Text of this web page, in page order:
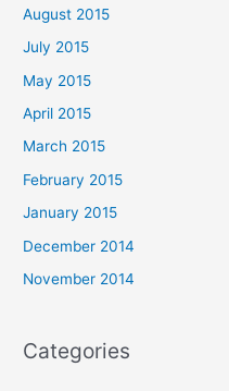
August 2015
July 2015
May 2015
April 2015
March 2015
February 2015
January 2015
December 2014
November 2014
Categories